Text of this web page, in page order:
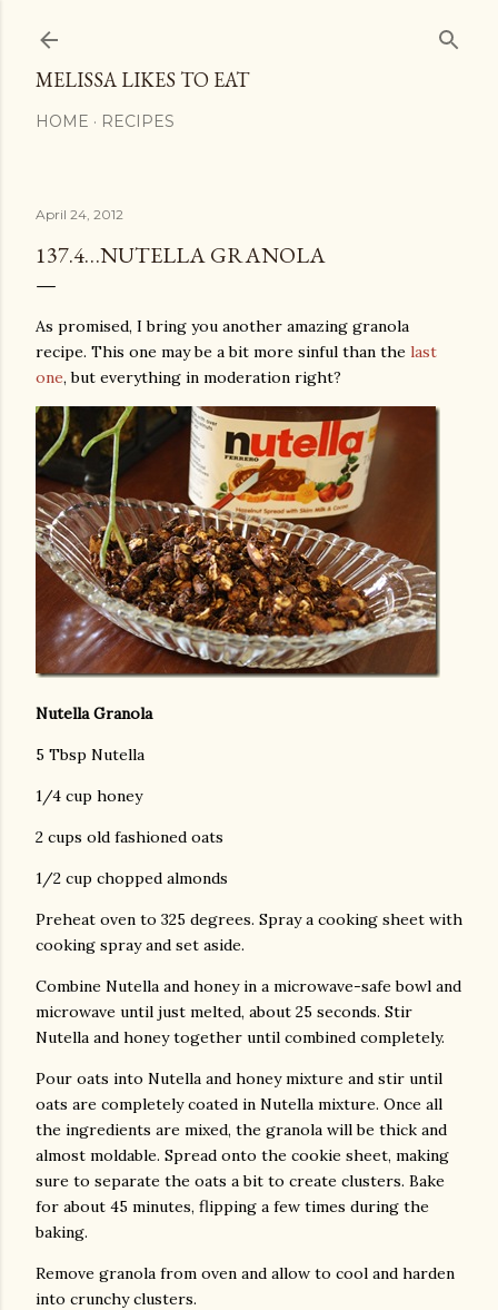
MELISSA LIKES TO EAT
HOME RECIPES
April 24, 2012
137.4…NUTELLA GRANOLA
As promised, I bring you another amazing granola
recipe. This one may be a bit more sinful than the last
one, but everything in moderation right?
Nutella Granola
5 Tbsp Nutella
1/4 cup honey
2 cups old fashioned oats
1/2 cup chopped almonds
Preheat oven to 325 degrees. Spray a cooking sheet with
cooking spray and set aside.
Combine Nutella and honey in a microwave-safe bowl and
microwave until just melted, about 25 seconds. Stir
Nutella and honey together until combined completely.
Pour oats into Nutella and honey mixture and stir until
oats are completely coated in Nutella mixture. Once all
the ingredients are mixed, the granola will be thick and
almost moldable. Spread onto the cookie sheet, making
sure to separate the oats a bit to create clusters. Bake
for about 45 minutes, flipping a few times during the
baking.
Remove granola from oven and allow to cool and harden
into crunchy clusters.